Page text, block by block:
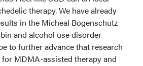
therapy. We have already
in the Micheal Bogenschutz
and alcohol use disorder
to further advance that research
MDMA-assisted therapy and